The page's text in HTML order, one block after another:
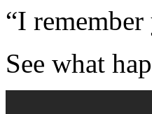
“I
See what